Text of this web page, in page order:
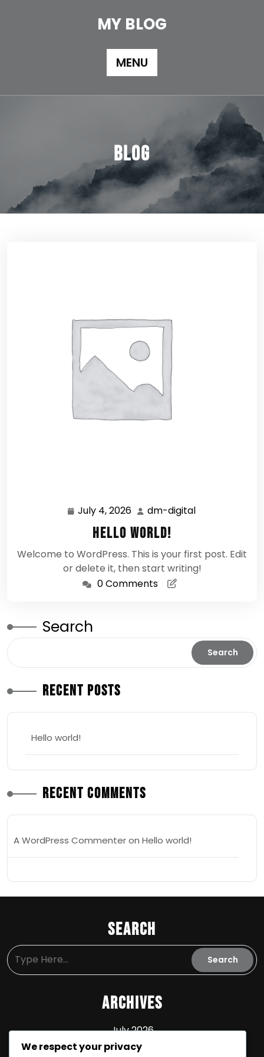
MY BLOG
MENU
Blog
July 4, 2026 July
4,
2026
dm-digital
Hello world!
Welcome to WordPress. This is your first post. Edit
or delete it, then start writing!
0 Comments
Search
Search
Recent Posts
Hello world!
Recent Comments
A WordPress Commenteron Hello world!
Search
Archives
July 2026
We respect your privacy